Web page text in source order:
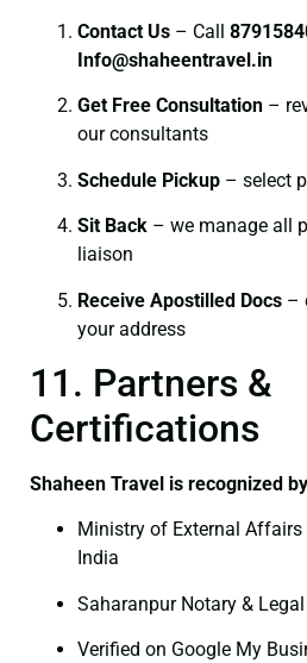
Contact Us – Call
Info@shaheentravel.in
Get Free Consultation –
our consultants
Schedule Pickup – select
Sit Back – we manage all
liaison
Receive Apostilled Docs –
your address
11. Partners &
Certifications
Shaheen Travel is recognized
Ministry of External Affairs
India
Saharanpur Notary &
Verified on Google My